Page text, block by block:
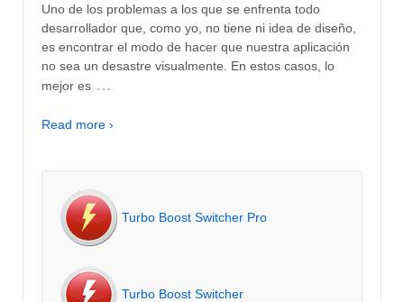
Uno de los problemas a los que se enfrenta todo
desarrollador que, como yo, no tiene ni idea de diseño,
es encontrar el modo de hacer que nuestra aplicación
no sea un desastre visualmente. En estos casos, lo
mejor es …
Read more ›
Turbo Boost Switcher Pro
Turbo Boost Switcher